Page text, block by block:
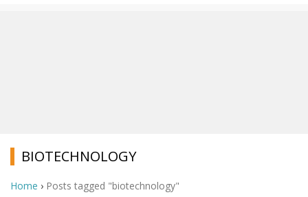
BIOTECHNOLOGY
Home › Posts tagged "biotechnology"